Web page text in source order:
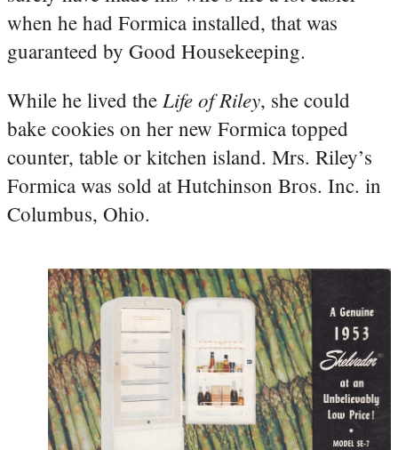
when he had Formica installed, that was
guaranteed by Good Housekeeping.
While he lived the Life of Riley, she could
bake cookies on her new Formica topped
counter, table or kitchen island. Mrs. Riley’s
Formica was sold at Hutchinson Bros. Inc. in
Columbus, Ohio.